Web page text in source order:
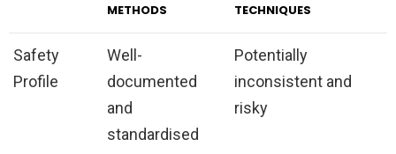
METHODS
TECHNIQUES
Safety
Profile
Well-
documented
and
standardised
Potentially
inconsistent and
risky